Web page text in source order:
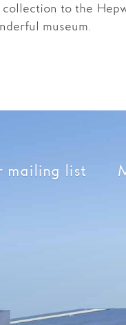
to the
museum.
mailing list